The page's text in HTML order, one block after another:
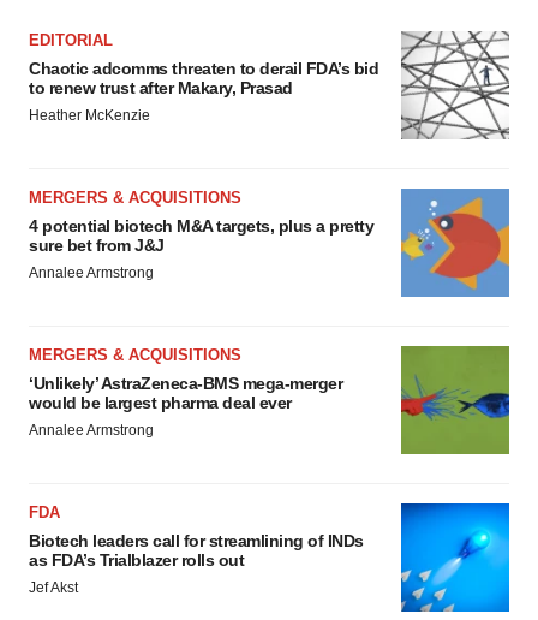
EDITORIAL
Chaotic adcomms threaten to derail FDA’s bid
to renew trust after Makary, Prasad
Heather McKenzie
MERGERS & ACQUISITIONS
4 potential biotech M&A targets, plus a pretty
sure bet from J&J
Annalee Armstrong
MERGERS & ACQUISITIONS
‘Unlikely’ AstraZeneca-BMS mega-merger
would be largest pharma deal ever
Annalee Armstrong
FDA
Biotech leaders call for streamlining of INDs
as FDA’s Trialblazer rolls out
Jef Akst